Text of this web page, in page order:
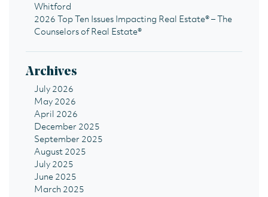
Whitford
2026 Top Ten Issues Impacting Real Estate® – The
Counselors of Real Estate®
Archives
July 2026
May 2026
April 2026
December 2025
September 2025
August 2025
July 2025
June 2025
March 2025